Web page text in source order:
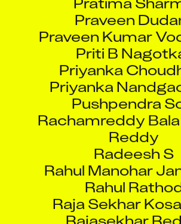
Praveen
Praveen Kumar
Priti B
Priyanka
Priyanka
Pushpendra
Rachamreddy Bala
Reddy
Radeesh S
Rahul Manohar
Rahul
Raja Sekhar
Rajasekhar